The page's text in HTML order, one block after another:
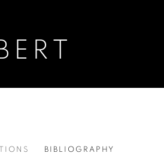
BIBLIOGRAPHY